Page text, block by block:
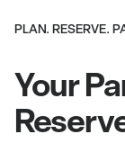
PLAN. RESERVE.
Your